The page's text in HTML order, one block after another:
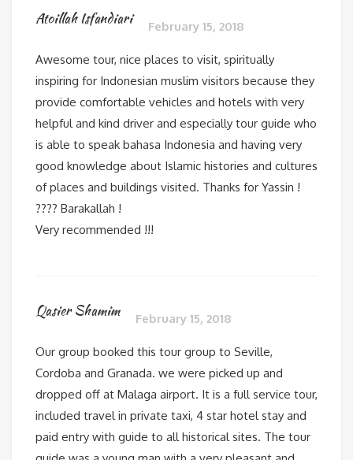
Atoillah Isfandiari February 15, 2018
Awesome tour, nice places to visit, spiritually
inspiring for Indonesian muslim visitors because they
provide comfortable vehicles and hotels with very
helpful and kind driver and especially tour guide who
is able to speak bahasa Indonesia and having very
good knowledge about Islamic histories and cultures
of places and buildings visited. Thanks for Yassin !
???? Barakallah !
Very recommended !!!
Qasier Shamim February 15, 2018
Our group booked this tour group to Seville,
Cordoba and Granada. we were picked up and
dropped off at Malaga airport. It is a full service tour,
included travel in private taxi, 4 star hotel stay and
paid entry with guide to all historical sites. The tour